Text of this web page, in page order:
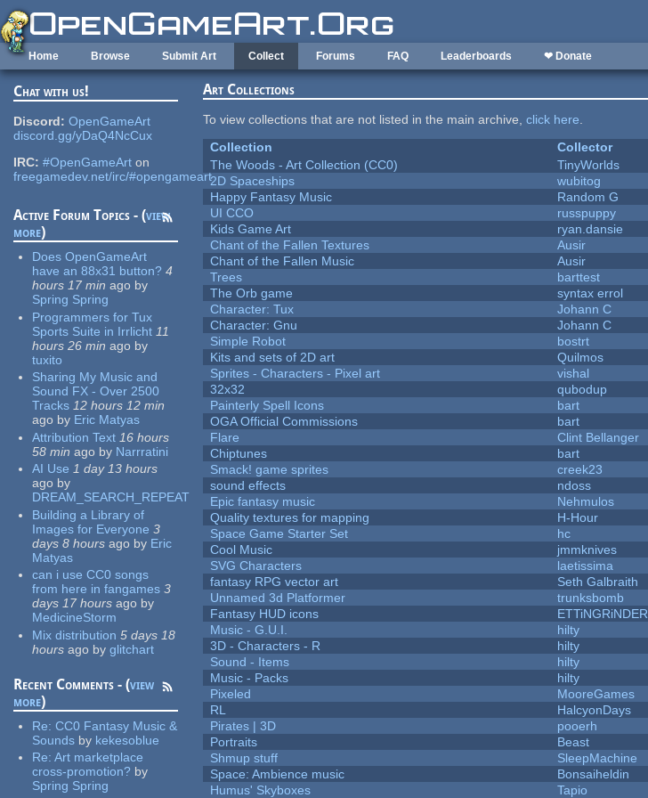
Skip to main content
Home Browse Submit Art Collect Forums FAQ Leaderboards ❤ Donate
Chat with us!
Discord: OpenGameArt
discord.gg/yDaQ4NcCux
IRC: #OpenGameArt on
freegamedev.net/irc/#opengameart
Active Forum Topics - (view
more)
Does OpenGameArt
have an 88x31 button? 4
hours 17 min ago by
Spring Spring
Programmers for Tux
Sports Suite in Irrlicht 11
hours 26 min ago by
tuxito
Sharing My Music and
Sound FX - Over 2500
Tracks 12 hours 12 min
ago by Eric Matyas
Attribution Text 16 hours
58 min ago by Narrratini
AI Use 1 day 13 hours
ago by
DREAM_SEARCH_REPEAT
Building a Library of
Images for Everyone 3
days 8 hours ago by Eric
Matyas
can i use CC0 songs
from here in fangames 3
days 17 hours ago by
MedicineStorm
Mix distribution 5 days 18
hours ago by glitchart
Recent Comments - (view
more)
Re:CC0 Fantasy Music &
Sounds by kekesoblue
Re:Art marketplace
cross-promotion? by
Spring Spring
Art Collections
To view collections that are not listed in the main archive,click here.
Collection
Collector
The Woods - Art Collection (CC0)
TinyWorlds
2D Spaceships
wubitog
Happy Fantasy Music
Random G
UI CCO
russpuppy
Kids Game Art
ryan.dansie
Chant of the Fallen Textures
Ausir
Chant of the Fallen Music
Ausir
Trees
barttest
The Orb game
syntax errol
Character: Tux
Johann C
Character: Gnu
Johann C
Simple Robot
bostrt
Kits and sets of 2D art
Quilmos
Sprites - Characters - Pixel art
vishal
32x32
qubodup
Painterly Spell Icons
bart
OGA Official Commissions
bart
Flare
Clint Bellanger
Chiptunes
bart
Smack! game sprites
creek23
sound effects
ndoss
Epic fantasy music
Nehmulos
Quality textures for mapping
H-Hour
Space Game Starter Set
hc
Cool Music
jmmknives
SVG Characters
laetissima
fantasy RPG vector art
Seth Galbraith
Unnamed 3d Platformer
trunksbomb
Fantasy HUD icons
ETTiNGRiNDER
Music - G.U.I.
hilty
3D - Characters - R
hilty
Sound - Items
hilty
Music - Packs
hilty
Pixeled
MooreGames
RL
HalcyonDays
Pirates | 3D
pooerh
Portraits
Beast
Shmup stuff
SleepMachine
Space: Ambience music
Bonsaiheldin
Humus' Skyboxes
Tapio